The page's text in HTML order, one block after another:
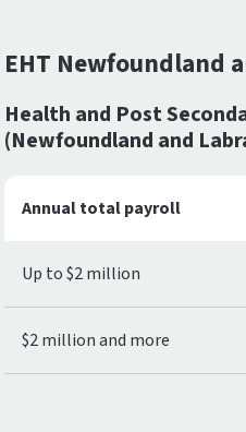
EHT Newfoundland
Health and Post
(Newfoundland and
Annual total payroll
Up to $2 million
$2 million and more